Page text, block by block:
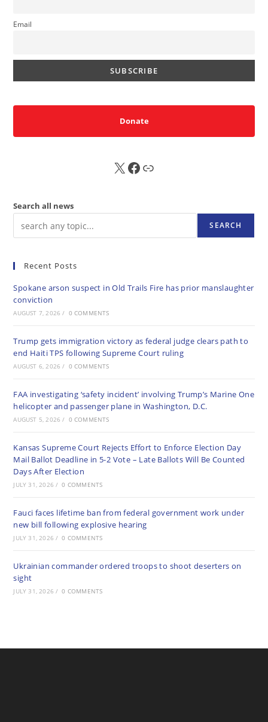
Email
Donate
X FB Sub
Search all news
SEARCH
Recent Posts
Spokane arson suspect in Old Trails Fire has prior manslaughter
conviction
AUGUST 7, 2026 / 0 COMMENTS
Trump gets immigration victory as federal judge clears path to
end Haiti TPS following Supreme Court ruling
AUGUST 6, 2026 / 0 COMMENTS
FAA investigating ‘safety incident’ involving Trump’s Marine One
helicopter and passenger plane in Washington, D.C.
AUGUST 5, 2026 / 0 COMMENTS
Kansas Supreme Court Rejects Effort to Enforce Election Day
Mail Ballot Deadline in 5-2 Vote – Late Ballots Will Be Counted
Days After Election
JULY 31, 2026 / 0 COMMENTS
Fauci faces lifetime ban from federal government work under
new bill following explosive hearing
JULY 31, 2026 / 0 COMMENTS
Ukrainian commander ordered troops to shoot deserters on
sight
JULY 31, 2026 / 0 COMMENTS